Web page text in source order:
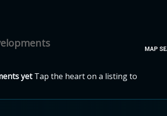
yet Tap the heart on a listing to
MAP